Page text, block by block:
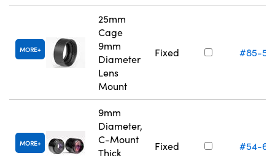
MORE
25mm
Cage
9mm
Diameter
Lens
Mount
Fixed #85-
MORE
9mm
Diameter,
C-Mount
Thick
Fixed #54-